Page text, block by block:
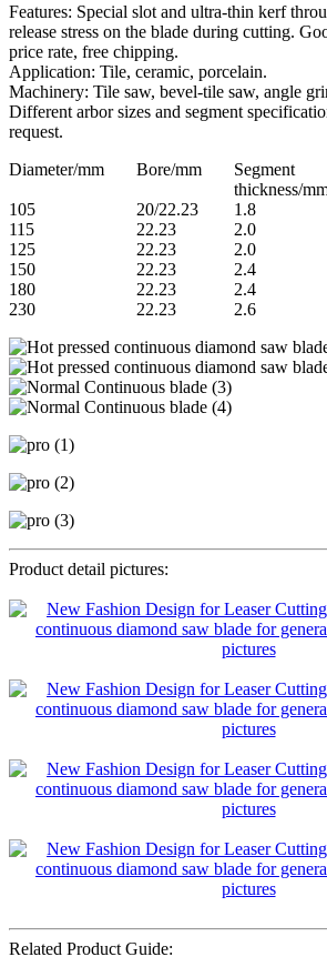
Features: Special slot and ultra-thin kerf
release stress on the blade during cutting.
price rate, free chipping.
Application: Tile, ceramic, porcelain.
Machinery: Tile saw, bevel-tile saw, angle
Different arbor sizes and segment
request.
Diameter/mm
Bore/mm
Segment
thickness/
105
20/22.23 1.8
115
22.23 2.0
125
22.23 2.0
150
22.23 2.4
180
22.23 2.4
230
22.23 2.6
Product detail pictures:
Related Product Guide: